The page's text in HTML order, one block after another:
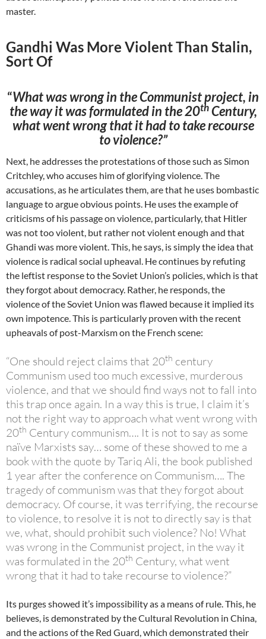
master.
Gandhi Was More Violent Than Stalin,
Sort Of
“What was wrong in the Communist project, in
the way it was formulated in the 20thCentury,
what went wrong that it had to take recourse
to violence?”
Next, he addresses the protestations of those such as Simon
Critchley, who accuses him of glorifying violence. The
accusations, as he articulates them, are that he uses bombastic
language to argue obvious points. He uses the example of
criticisms of his passage on violence, particularly, that Hitler
was not too violent, but rather not violent enough and that
Ghandi was more violent. This, he says, is simply the idea that
violence is radical social upheaval. He continues by refuting
the leftist response to the Soviet Union’s policies, which is that
they forgot about democracy. Rather, he responds, the
violence of the Soviet Union was flawed because it implied its
own impotence. This is particularly proven with the recent
upheavals of post-Marxism on the French scene:
“One should reject claims that 20th century
Communism used too much excessive, murderous
violence, and that we should find ways not to fall into
this trap once again. In a way this is true, I claim it’s
not the right way to approach what went wrong with
20th Century communism…. It is not to say as some
naïve Marxists say… some of these showed to me a
book with the quote by Tariq Ali, the book published
1 year after the conference on Communism…. The
tragedy of communism was that they forgot about
democracy. Of course, it was terrifying, the recourse
to violence, to resolve it is not to directly say is that
we, what, should prohibit such violence? No! What
was wrong in the Communist project, in the way it
was formulated in the 20th Century, what went
wrong that it had to take recourse to violence?”
Its purges showed it’s impossibility as a means of rule. This, he
believes, is demonstrated by the Cultural Revolution in China,
and the actions of the Red Guard, which demonstrated their